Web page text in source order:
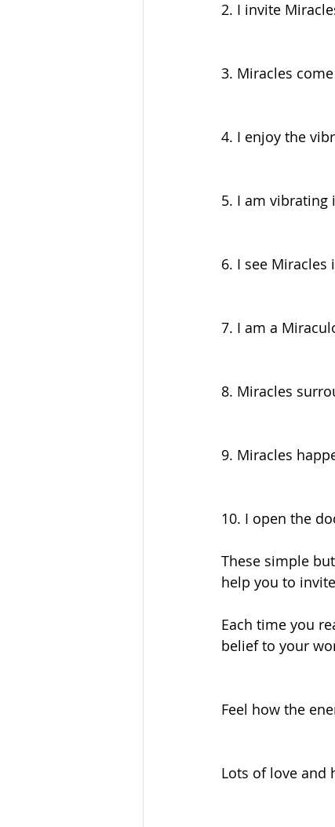
2. I invite
3. Miracles
4. I enjoy the
5. I am vibrating
6. I see
7. I am a
8. Miracles
9. Miracles
10. I open the
These simple
help you to
Each time you
belief to your
Feel how the
Lots of love and